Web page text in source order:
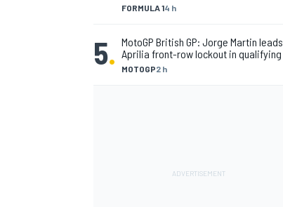
FORMULA 14 h
5. MOTOGP2 h
MotoGP British GP: Jorge Martin leads
Aprilia front-row lockout in qualifying